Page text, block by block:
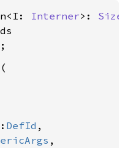
Interner>: Sized
(
DefId ,
,